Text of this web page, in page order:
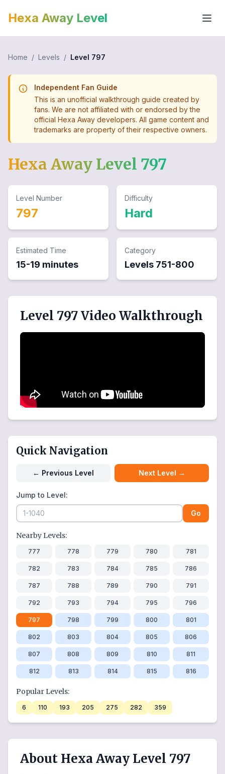
Hexa Away Level
Home / Levels / Level 797
Independent Fan Guide
This is an unofficial walkthrough guide created by
fans. We are not affiliated with or endorsed by the
official Hexa Away developers. All game content and
trademarks are property of their respective owners.
Hexa Away Level 797
Level Number
797
Difficulty
Hard
Estimated Time
15-19 minutes
Category
Levels 751-800
Level 797 Video Walkthrough
Quick Navigation
← Previous Level Next Level →
Jump to Level:
Go
Nearby Levels:
777 778 779 780 781
782 783 784 785 786
787 788 789 790 791
792 793 794 795 796
797 798 799 800 801
802 803 804 805 806
807 808 809 810 811
812 813 814 815 816
Popular Levels:
6 110 193 205 275 282 359
About Hexa Away Level 797